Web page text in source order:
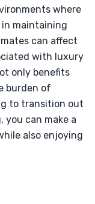
where
maintaining
can affect
with luxury
only benefits
burden of
to transition out
can make a
also enjoying